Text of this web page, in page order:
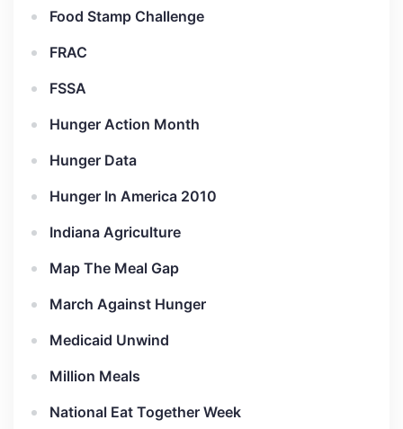
Food Stamp Challenge
FRAC
FSSA
Hunger Action Month
Hunger Data
Hunger In America 2010
Indiana Agriculture
Map The Meal Gap
March Against Hunger
Medicaid Unwind
Million Meals
National Eat Together Week